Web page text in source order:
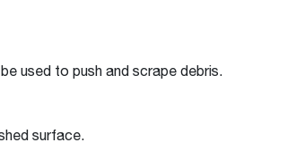
used to push and scrape debris.
surface.